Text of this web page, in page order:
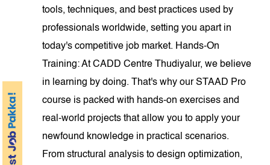
tools, techniques, and best practices used by
professionals worldwide, setting you apart in
today's competitive job market. Hands-On
Training: At CADD Centre Thudiyalur, we believe
in learning by doing. That's why our STAAD Pro
course is packed with hands-on exercises and
real-world projects that allow you to apply your
newfound knowledge in practical scenarios.
From structural analysis to design optimization,